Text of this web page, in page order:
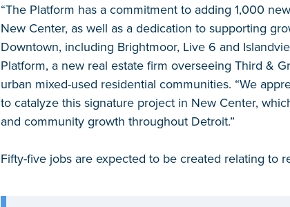
“The Platform has a commitment to adding 1,000
New Center, as well as a dedication to supporting
Downtown, including Brightmoor, Live 6 and
Platform, a new real estate firm overseeing Third &
urban mixed-used residential communities. “We
to catalyze this signature project in New Center,
and community growth throughout Detroit.”
Fifty-five jobs are expected to be created relating to